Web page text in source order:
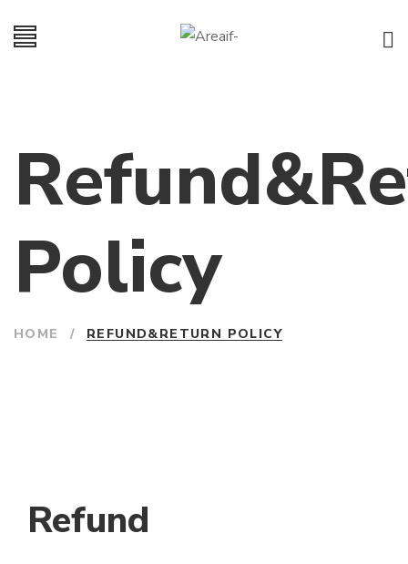
Policy
HOME / REFUND&RETURN POLICY
Refund